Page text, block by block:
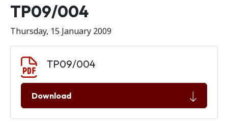
Release number
TP09/004
Thursday, 15 January 2009
TP09/004
Download